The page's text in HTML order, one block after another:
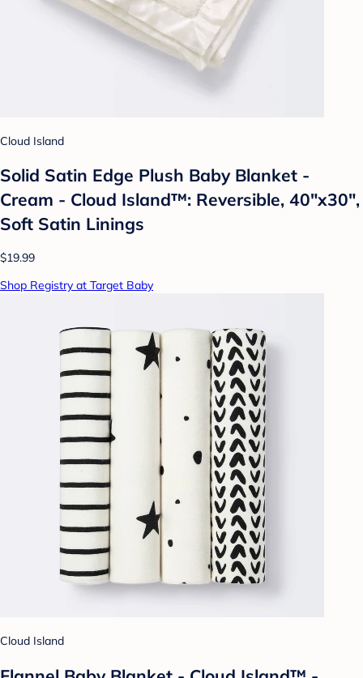
Cloud Island
Solid Satin Edge Plush Baby Blanket -
Cream - Cloud Island™: Reversible, 40"x30",
Soft Satin Linings
$19.99
Shop Registry at Target Baby
Cloud Island